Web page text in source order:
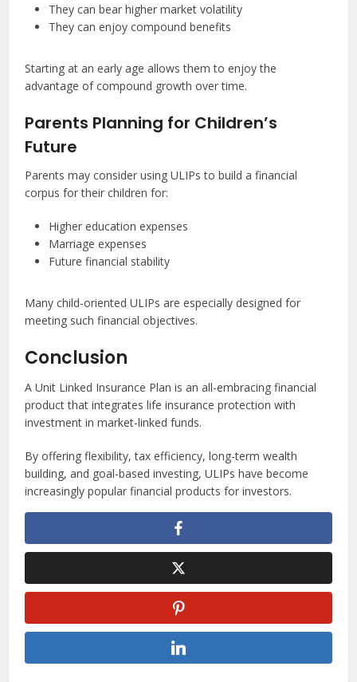
They can bear higher market volatility
They can enjoy compound benefits
Starting at an early age allows them to enjoy the
advantage of compound growth over time.
Parents Planning for Children’s
Future
Parents may consider using ULIPs to build a financial
corpus for their children for:
Higher education expenses
Marriage expenses
Future financial stability
Many child-oriented ULIPs are especially designed for
meeting such financial objectives.
Conclusion
A Unit Linked Insurance Plan is an all-embracing financial
product that integrates life insurance protection with
investment in market-linked funds.
By offering flexibility, tax efficiency, long-term wealth
building, and goal-based investing, ULIPs have become
increasingly popular financial products for investors.